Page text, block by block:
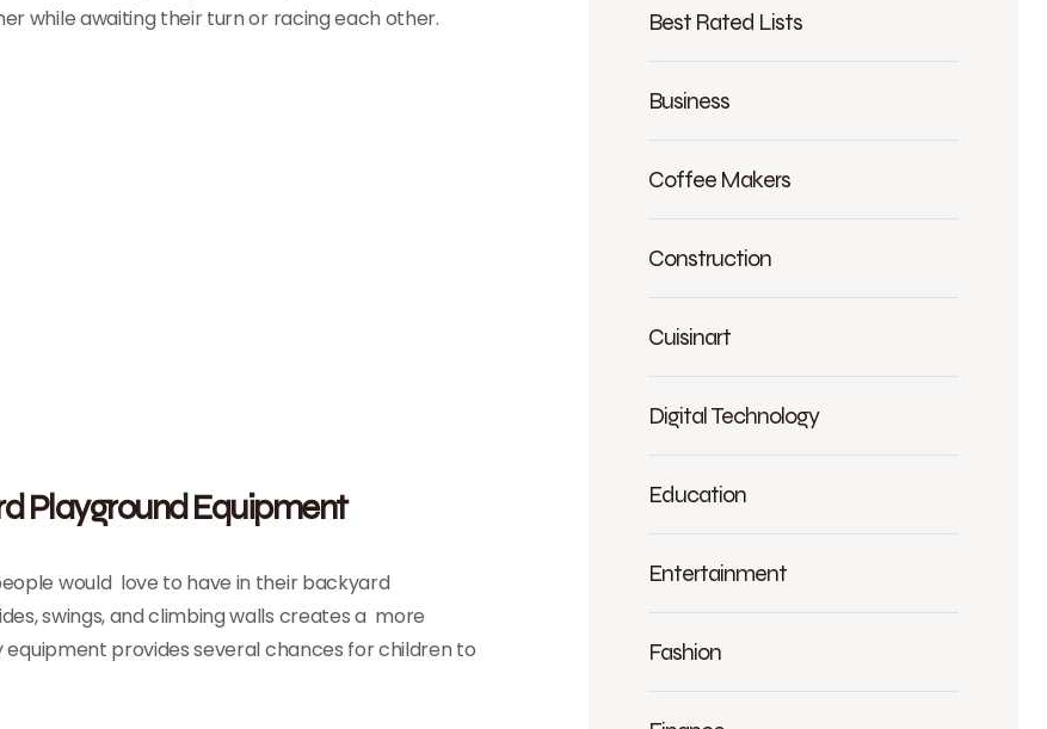
while awaiting their turn or racing each other.
Playground Equipment
would love to have in their backyard
swings, and climbing walls creates a more
provides several chances for children to
Best Rated Lists
Business
Coffee Makers
Construction
Cuisinart
Digital Technology
Education
Entertainment
Fashion